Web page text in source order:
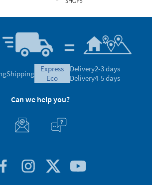
Shipping
express
eco
Delivery2-3 days
Delivery4-5 days
Can we help you?